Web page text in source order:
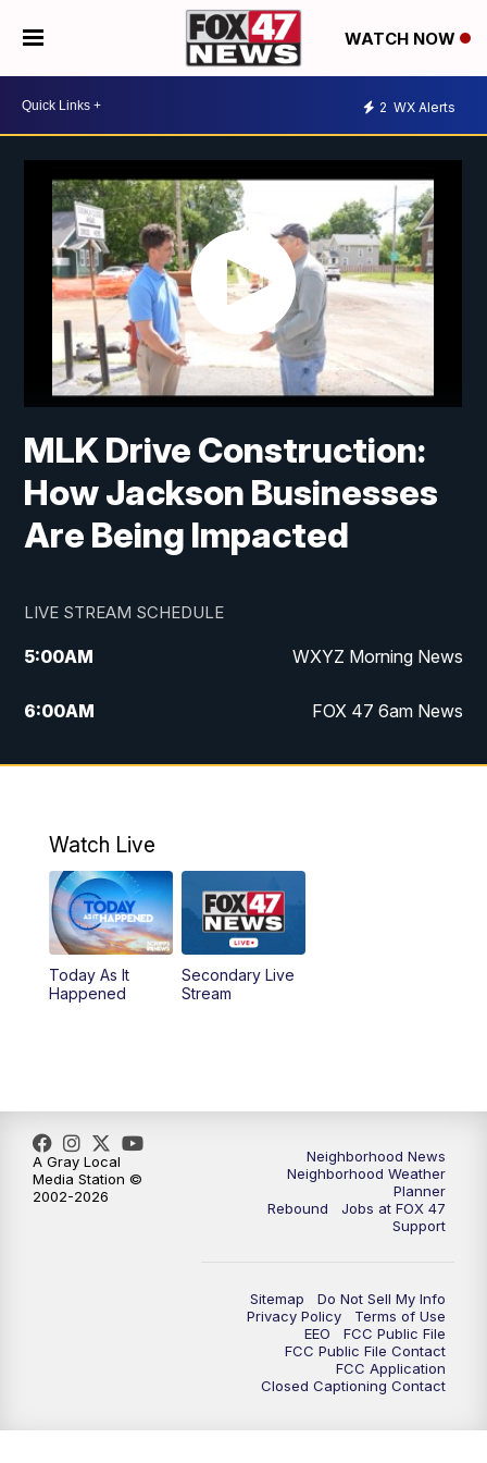
WATCH NOW
2 WX Alerts
MLK Drive Construction:
How Jackson Businesses
Are Being Impacted
LIVE STREAM SCHEDULE
5:00AM WXYZ Morning News
6:00AM FOX 47 6am News
7:00AM FOX 47 7am News
9:00AM Replay: FOX 47 8am News
12:00PM FOX 47 News 12pm News
12:30PM Replay: FOX 47 12pm News
6:30PM FOX 47 6:30pm News
7:00PM Replay: FOX 47 6:30pm News
FOX 47 News at 10pm
FOX 47 News at 11pm
Watch Live
Today As It
Happened
Secondary Live
Stream
Neighborhood News
Neighborhood Weather
Planner
Rebound
Jobs at FOX 47
Support
Sitemap
Do Not Sell My Info
Privacy Policy
Terms of Use
EEO
FCC Public File
FCC Public File Contact
FCC Application
Closed Captioning Contact
A Gray Local
Media Station ©
2002-2026